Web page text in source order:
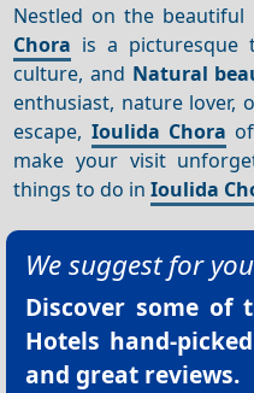
Nestled on the beautiful
Chora is a picturesque
culture, and Natural
enthusiast, nature lover,
escape, Ioulida Chora
make your visit
things to do inIoulida
We suggest for
Discover some of
Hotels hand-
and great reviews.